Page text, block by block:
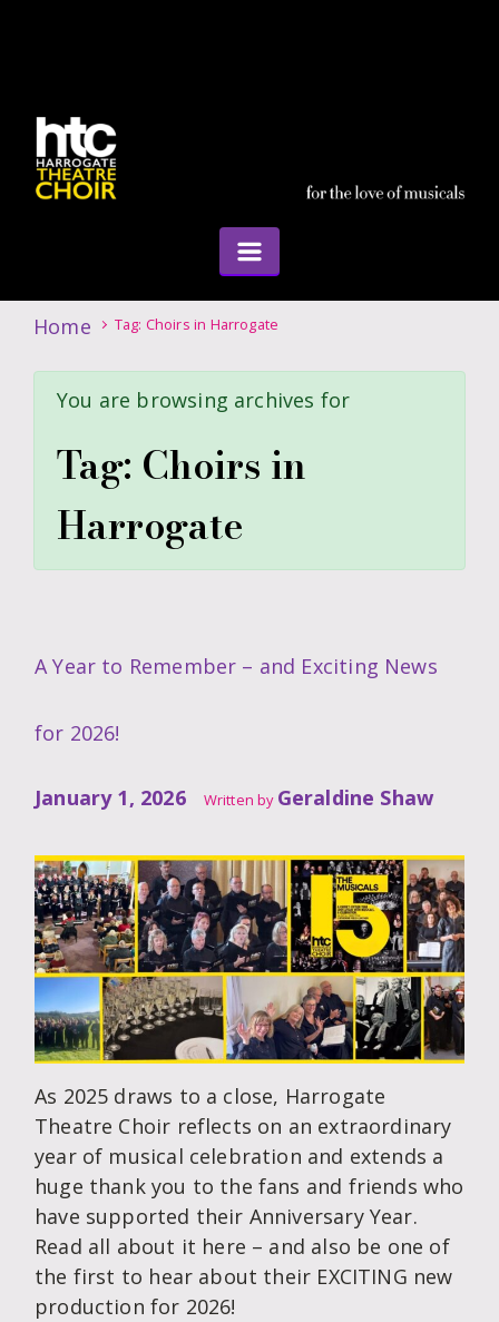
Home Tag: Choirs in Harrogate
You are browsing archives for
Tag: Choirs in
Harrogate
A Year to Remember – and Exciting News
for 2026!
January 1, 2026 Written by Geraldine Shaw
As 2025 draws to a close, Harrogate
Theatre Choir reflects on an extraordinary
year of musical celebration and extends a
huge thank you to the fans and friends who
have supported their Anniversary Year.
Read all about it here – and also be one of
the first to hear about their EXCITING new
production for 2026!